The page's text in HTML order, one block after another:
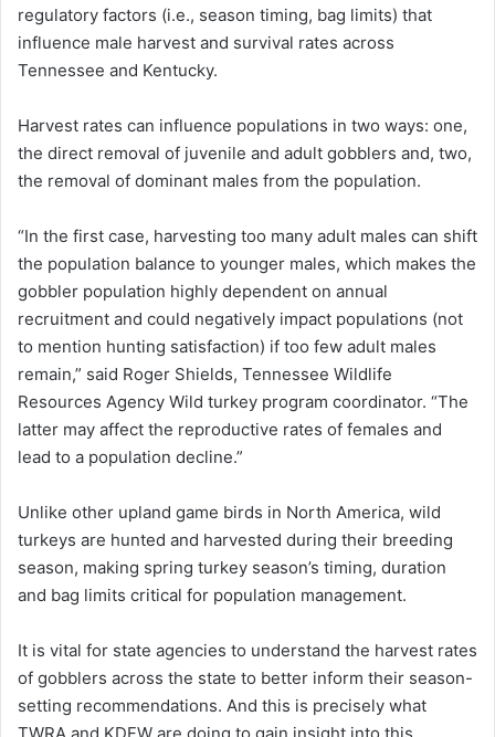
regulatory factors (i.e., season timing, bag limits) that
influence male harvest and survival rates across
Tennessee and Kentucky.
Harvest rates can influence populations in two ways: one,
the direct removal of juvenile and adult gobblers and, two,
the removal of dominant males from the population.
“In the first case, harvesting too many adult males can shift
the population balance to younger males, which makes the
gobbler population highly dependent on annual
recruitment and could negatively impact populations (not
to mention hunting satisfaction) if too few adult males
remain,” said Roger Shields, Tennessee Wildlife
Resources Agency Wild turkey program coordinator. “The
latter may affect the reproductive rates of females and
lead to a population decline.”
Unlike other upland game birds in North America, wild
turkeys are hunted and harvested during their breeding
season, making spring turkey season’s timing, duration
and bag limits critical for population management.
It is vital for state agencies to understand the harvest rates
of gobblers across the state to better inform their season-
setting recommendations. And this is precisely what